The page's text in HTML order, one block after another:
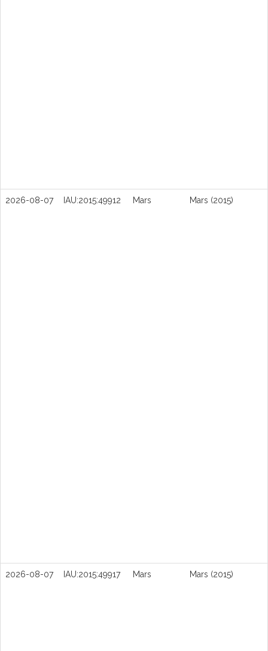
2026-08-07 IAU:2015:49912 Mars Mars (2015)
2026-08-07 IAU:2015:49917 Mars Mars (2015)